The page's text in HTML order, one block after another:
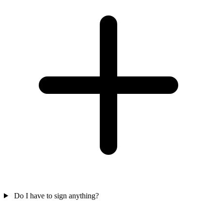
Do I have to sign anything?